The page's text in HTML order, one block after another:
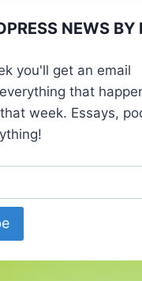
|
FOUR
NEWS BY
you'll get an email
that
week. Essays,